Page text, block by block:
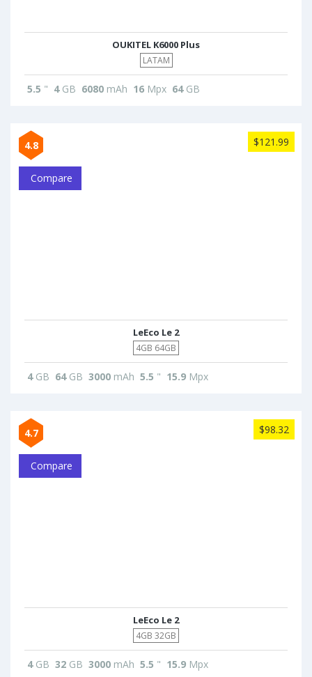
OUKITEL K6000 Plus
LATAM
5.5 " 4GB 6080 mAh 16 Mpx 64GB
4.8 $121.99
Compare
LeEco Le 2
4GB 64GB
4GB 64GB 3000 mAh 5.5 " 15.9 Mpx
4.7 $98.32
Compare
LeEco Le 2
4GB 32GB
4GB 32 GB 3000 mAh 5.5 " 15.9 Mpx